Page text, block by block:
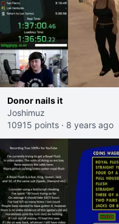
Donor nails it
Joshimuz
10915 points · 8 years ago